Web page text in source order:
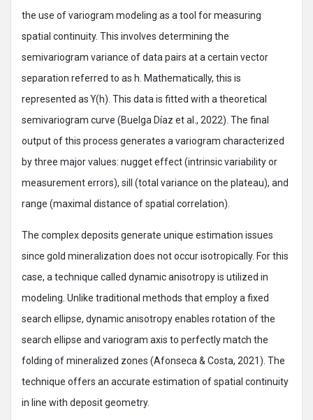
the use of variogram modeling as a tool for measuring
spatial continuity. This involves determining the
semivariogram variance of data pairs at a certain vector
separation referred to as h. Mathematically, this is
represented as ϒ(h). This data is fitted with a theoretical
semivariogram curve (Buelga Díaz et al., 2022). The final
output of this process generates a variogram characterized
by three major values: nugget effect (intrinsic variability or
measurement errors), sill (total variance on the plateau), and
range (maximal distance of spatial correlation).
The complex deposits generate unique estimation issues
since gold mineralization does not occur isotropically. For this
case, a technique called dynamic anisotropy is utilized in
modeling. Unlike traditional methods that employ a fixed
search ellipse, dynamic anisotropy enables rotation of the
search ellipse and variogram axis to perfectly match the
folding of mineralized zones (Afonseca & Costa, 2021). The
technique offers an accurate estimation of spatial continuity
in line with deposit geometry.